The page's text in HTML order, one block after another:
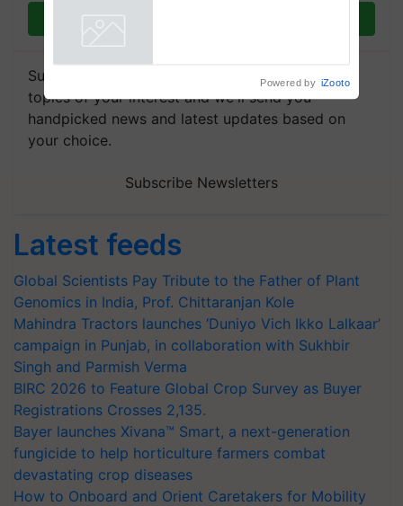
Subscribe to our Newsletter. You choose the
topics of your interest and we'll send you
handpicked news and latest updates based on
your choice.
Subscribe Newsletters
Latest feeds
Global Scientists Pay Tribute to the Father of Plant
Genomics in India, Prof. Chittaranjan Kole
Mahindra Tractors launches ‘Duniyo Vich Ikko Lalkaar’
campaign in Punjab, in collaboration with Sukhbir
Singh and Parmish Verma
BIRC 2026 to Feature Global Crop Survey as Buyer
Registrations Crosses 2,135.
Bayer launches Xivana™ Smart, a next-generation
fungicide to help horticulture farmers combat
devastating crop diseases
How to Onboard and Orient Caretakers for Mobility